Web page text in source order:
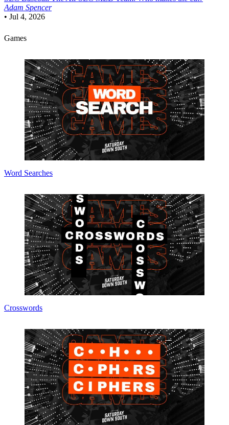
Adam Spencer
• Jul 4, 2026
Games
Word Searches
Crosswords